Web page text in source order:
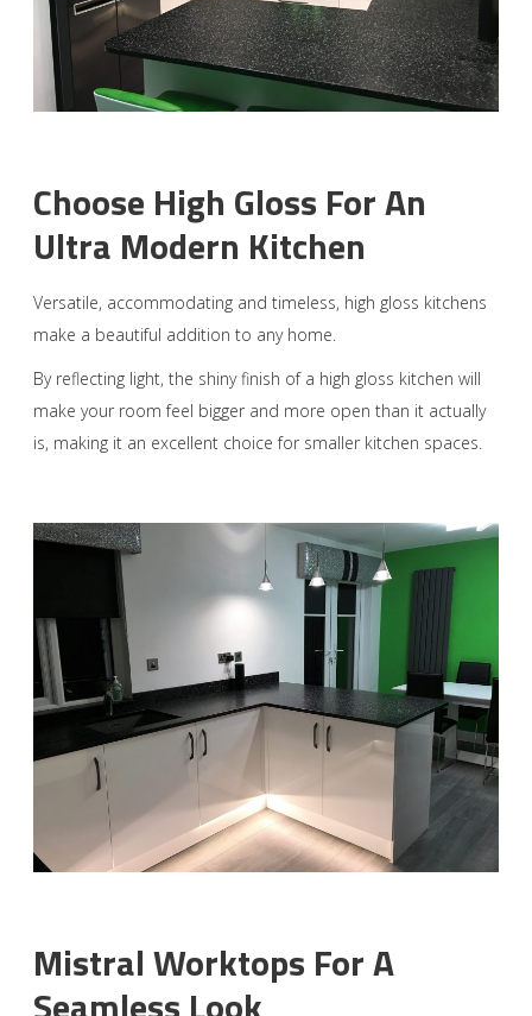
Choose High Gloss For An
Ultra Modern Kitchen
Versatile, accommodating and timeless, high gloss kitchens
make a beautiful addition to any home.
By reflecting light, the shiny finish of a high gloss kitchen will
make your room feel bigger and more open than it actually
is, making it an excellent choice for smaller kitchen spaces.
Mistral Worktops For A